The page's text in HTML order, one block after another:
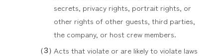
secrets, privacy rights, portrait rights, or
other rights of other guests, third parties,
the company, or host crew members.
Acts that violate or are likely to violate laws